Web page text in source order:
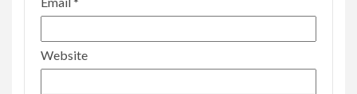
Website